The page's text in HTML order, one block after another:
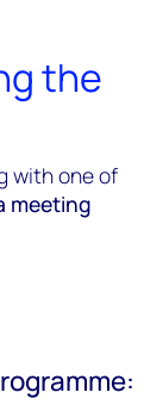
the
with one of
meeting